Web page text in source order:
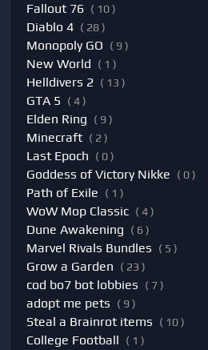
Fallout 76 ( 10 )
Diablo 4 ( 28 )
Monopoly GO ( 9 )
New World ( 1 )
Helldivers 2 ( 13 )
GTA 5 ( 4 )
Elden Ring ( 9 )
Minecraft ( 2 )
Last Epoch ( 0 )
Goddess of Victory Nikke ( 0 )
Path of Exile ( 1 )
WoW Mop Classic ( 4 )
Dune Awakening ( 6 )
Marvel Rivals Bundles ( 5 )
Grow a Garden ( 23 )
cod bo7 bot lobbies ( 7 )
adopt me pets ( 9 )
Steal a Brainrot items ( 10 )
College Football ( 1 )